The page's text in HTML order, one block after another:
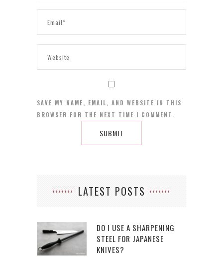
SAVE MY NAME, EMAIL, AND WEBSITE IN THIS
BROWSER FOR THE NEXT TIME I COMMENT.
LATEST POSTS
DO I USE A SHARPENING
STEEL FOR JAPANESE
KNIVES?